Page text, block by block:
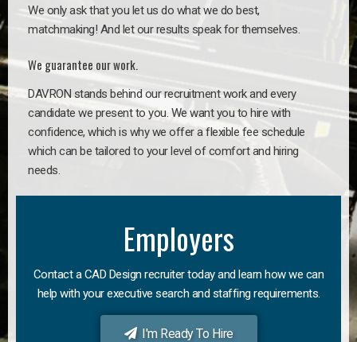
We only ask that you let us do what we do best,
matchmaking! And let our results speak for themselves.
We guarantee our work.
DAVRON stands behind our recruitment work and every
candidate we present to you. We want you to hire with
confidence, which is why we offer a flexible fee schedule
which can be tailored to your level of comfort and hiring
needs.
Employers
Contact a CAD Design recruiter today and learn how we can
help with your executive search and staffing requirements.
I'm Ready To Hire